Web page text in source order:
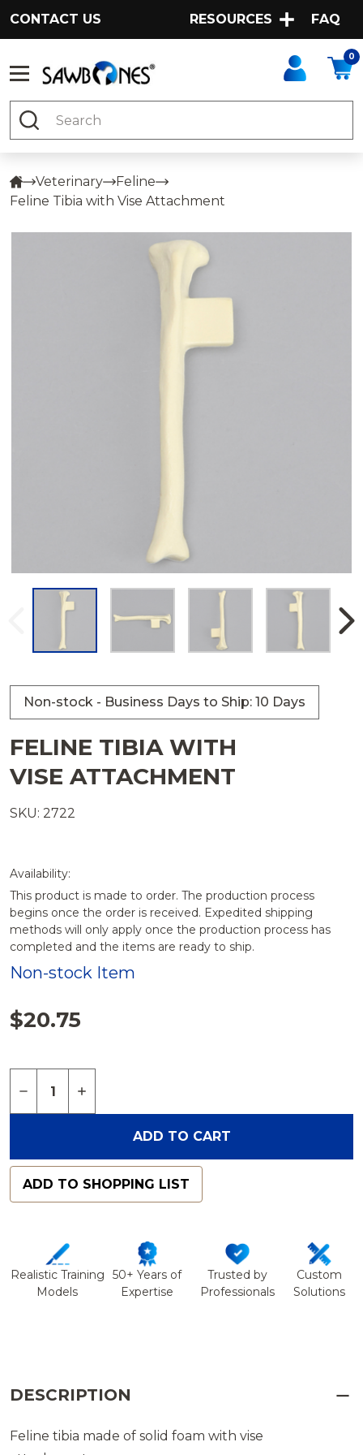
CONTACT US RESOURCES FAQ
0
Search
Veterinary
Feline
Feline Tibia with Vise Attachment
Non-stock - Business Days to Ship: 10 Days
FELINE TIBIA WITH
VISE ATTACHMENT
SKU: 2722
Availability:
This product is made to order. The production process
begins once the order is received. Expedited shipping
methods will only apply once the production process has
completed and the items are ready to ship.
Non-stock Item
$20.75
DECREASE QUANTITY OF FELINE TIBIA WITH
INCREASE QUANTITY OF FELINE TIBIA
ADD TO CART
ADD TO SHOPPING LIST
Realistic Training
Models
50+ Years of
Expertise
Trusted by
Professionals
Custom
Solutions
DESCRIPTION
Feline tibia made of solid foam with vise